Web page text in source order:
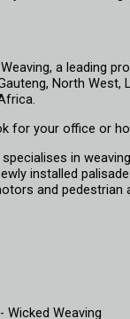
a leading
North West,
for your office or
in
installed
and pedestrian